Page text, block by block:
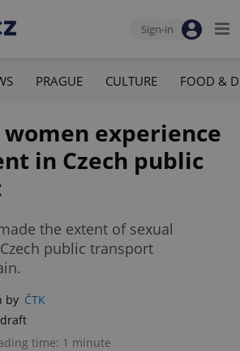
Sign-in
PRAGUE CULTURE FOOD &
experience
in Czech public
the extent of sexual
public transport
by ČTK
time: 1 minute